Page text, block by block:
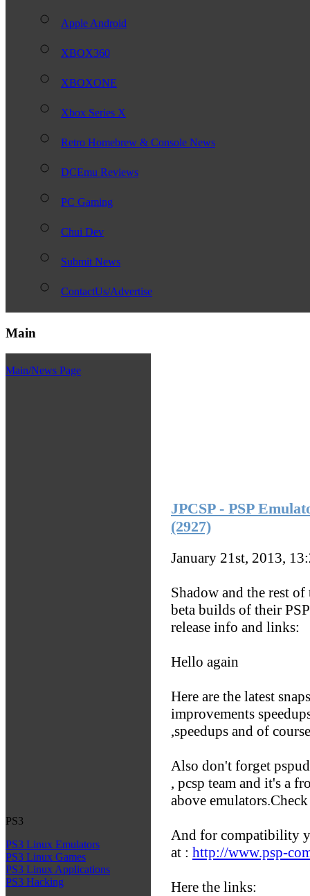
Apple Android
XBOX360
XBOXONE
Xbox Series X
Retro Homebrew & Console News
DCEmu Reviews
PC Gaming
Chui Dev
Submit News
ContactUs/Advertise
Main
Main/News Page
PS3
PS3 Linux Emulators
PS3 Linux Games
PS3 Linux Applications
PS3 Hacking
JPCSP - PSP
(2927)
January 21st, 2013,
Shadow and the rest of
beta builds of their
release info and links:
Hello again
Here are the latest
improvements
,speedups and of
Also don't forget
, pcsp team and it's a
above
And for compatibility
at : http://www.psp-
Here the links: